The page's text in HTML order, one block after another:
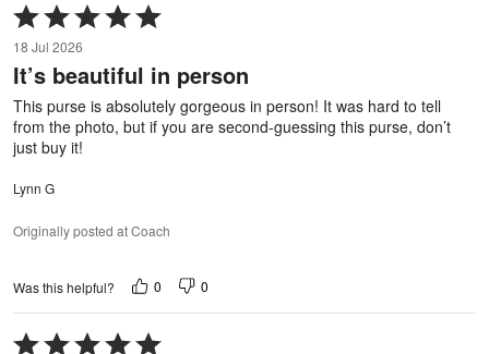
Rated
5
out
of
5
18 Jul 2026
It’s beautiful in person
This purse is absolutely gorgeous in person! It was hard to tell
from the photo, but if you are second-guessing this purse, don’t
just buy it!
Lynn G
Originally posted at Coach
Was this helpful? 0 0
Rated